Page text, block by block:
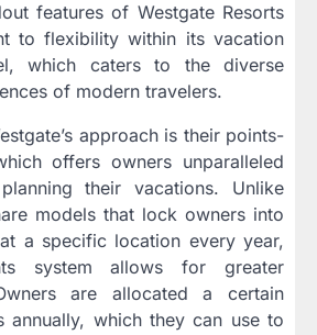
features of Westgate Resorts
to flexibility within its vacation
which caters to the diverse
of modern travelers.
approach is their points-
offers owners unparalleled
their vacations. Unlike
models that lock owners into
a specific location every year,
system allows for greater
are allocated a certain
annually, which they can use to